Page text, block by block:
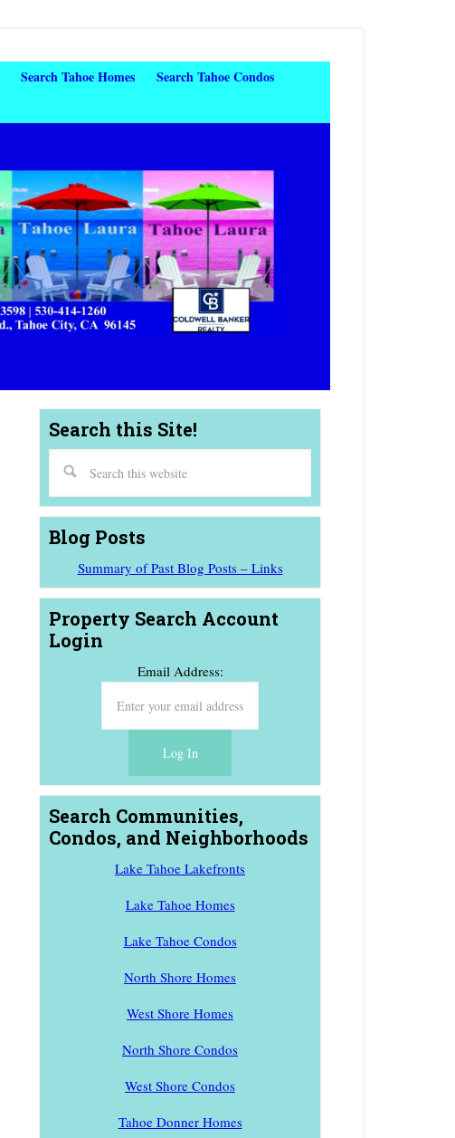
Search Tahoe Homes
Search Tahoe Condos
Search this Site!
Blog Posts
Summary of Past Blog Posts – Links
Property Search Account
Login
Email Address:
Search Communities,
Condos, and Neighborhoods
Lake Tahoe Lakefronts
Lake Tahoe Homes
Lake Tahoe Condos
North Shore Homes
West Shore Homes
North Shore Condos
West Shore Condos
Tahoe Donner Homes